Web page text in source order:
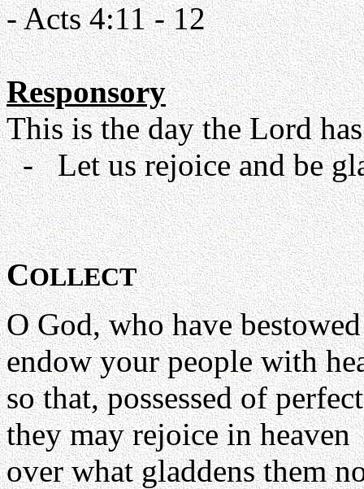
- Acts 4:11 - 12
Responsory
This is the day the Lord
- Let us rejoice and be
COLLECT
O God, who have
endow your people with
so that, possessed of
they may rejoice in heaven
over what gladdens them